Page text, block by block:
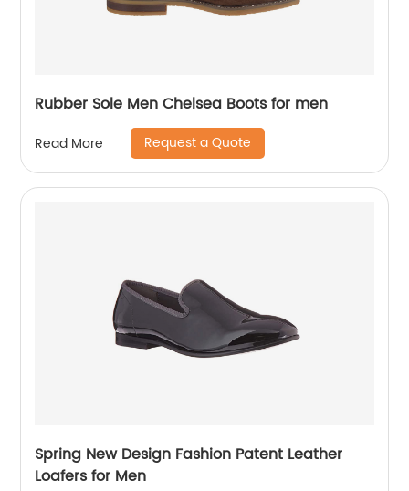
Rubber Sole Men Chelsea Boots for men
Read More Request a Quote
Spring New Design Fashion Patent Leather
Loafers for Men